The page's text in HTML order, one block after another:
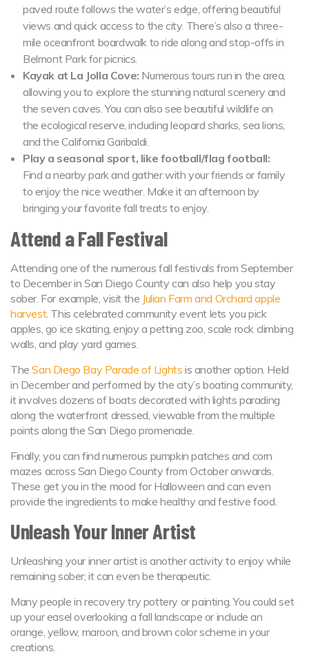
paved route follows the water’s edge, offering beautiful
views and quick access to the city. There’s also a three-
mile oceanfront boardwalk to ride along and stop-offs in
Belmont Park for picnics.
Kayak at La Jolla Cove: Numerous tours run in the area,
allowing you to explore the stunning natural scenery and
the seven caves. You can also see beautiful wildlife on
the ecological reserve, including leopard sharks, sea lions,
and the California Garibaldi.
Play a seasonal sport, like football/flag football:
Find a nearby park and gather with your friends or family
to enjoy the nice weather. Make it an afternoon by
bringing your favorite fall treats to enjoy.
Attend a Fall Festival
Attending one of the numerous fall festivals from September
to December in San Diego County can also help you stay
sober. For example, visit the Julian Farm and Orchard apple
harvest. This celebrated community event lets you pick
apples, go ice skating, enjoy a petting zoo, scale rock climbing
walls, and play yard games.
TheSan Diego Bay Parade of Lights is another option. Held
in December and performed by the city’s boating community,
it involves dozens of boats decorated with lights parading
along the waterfront dressed, viewable from the multiple
points along the San Diego promenade.
Finally, you can find numerous pumpkin patches and corn
mazes across San Diego County from October onwards.
These get you in the mood for Halloween and can even
provide the ingredients to make healthy and festive food.
Unleash Your Inner Artist
Unleashing your inner artist is another activity to enjoy while
remaining sober; it can even be therapeutic.
Many people in recovery try pottery or painting. You could set
up your easel overlooking a fall landscape or include an
orange, yellow, maroon, and brown color scheme in your
creations.